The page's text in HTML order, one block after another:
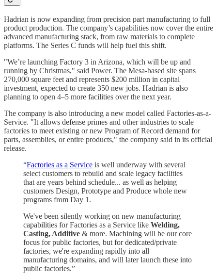
Hadrian is now expanding from precision part manufacturing to full
product production. The company’s capabilities now cover the entire
advanced manufacturing stack, from raw materials to complete
platforms. The Series C funds will help fuel this shift.
"We’re launching Factory 3 in Arizona, which will be up and
running by Christmas," said Power. The Mesa-based site spans
270,000 square feet and represents $200 million in capital
investment, expected to create 350 new jobs. Hadrian is also
planning to open 4–5 more facilities over the next year.
The company is also introducing a new model called Factories-as-a-
Service. "It allows defense primes and other industries to scale
factories to meet existing or new Program of Record demand for
parts, assemblies, or entire products," the company said in its official
release.
“Factories as a Service is well underway with several
select customers to rebuild and scale legacy facilities
that are years behind schedule... as well as helping
customers Design, Prototype and Produce whole new
programs from Day 1.
We've been silently working on new manufacturing
capabilities for Factories as a Service like Welding,
Casting, Additive & more. Machining will be our core
focus for public factories, but for dedicated/private
factories, we're expanding rapidly into all
manufacturing domains, and will later launch these into
public factories.”